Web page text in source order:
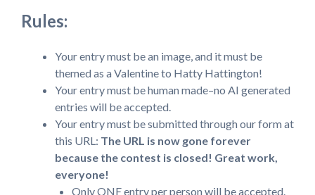
Rules:
Your entry must be an image, and it must be
themed as a Valentine to Hatty Hattington!
Your entry must be human made–no AI generated
entries will be accepted.
Your entry must be submitted through our form at
this URL: The URL is now gone forever
because the contest is closed! Great work,
everyone!
Only ONE entry per person will be accepted.